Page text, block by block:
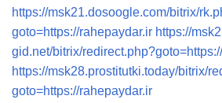
https://msk21.dosoogle.com/bitrix/
goto=https://rahepaydar.ir https://
gid.net/bitrix/
https://msk28.prostitutki.today/bitrix/
goto=https://rahepaydar.ir